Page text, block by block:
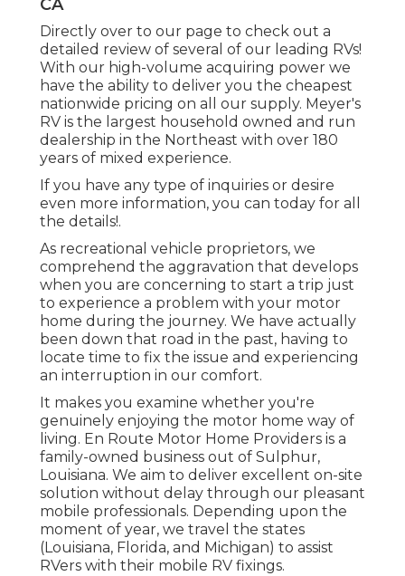
CA
Directly over to our page to check out a
detailed review of several of our leading RVs!
With our high-volume acquiring power we
have the ability to deliver you the cheapest
nationwide pricing on all our supply. Meyer's
RV is the largest household owned and run
dealership in the Northeast with over 180
years of mixed experience.
If you have any type of inquiries or desire
even more information, you can today for all
the details!.
As recreational vehicle proprietors, we
comprehend the aggravation that develops
when you are concerning to start a trip just
to experience a problem with your motor
home during the journey. We have actually
been down that road in the past, having to
locate time to fix the issue and experiencing
an interruption in our comfort.
It makes you examine whether you're
genuinely enjoying the motor home way of
living. En Route Motor Home Providers is a
family-owned business out of Sulphur,
Louisiana. We aim to deliver excellent on-site
solution without delay through our pleasant
mobile professionals. Depending upon the
moment of year, we travel the states
(Louisiana, Florida, and Michigan) to assist
RVers with their mobile RV fixings.